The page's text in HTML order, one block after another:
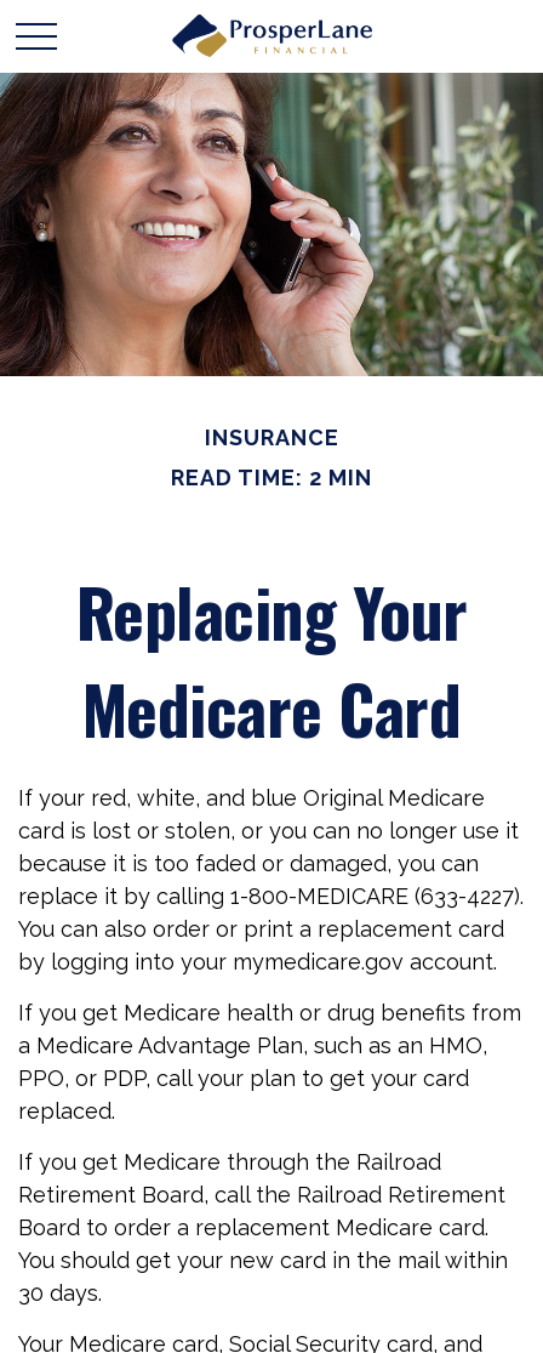
INSURANCE
READ TIME: 2 MIN
Replacing Your
Medicare Card
If your red, white, and blue Original Medicare
card is lost or stolen, or you can no longer use it
because it is too faded or damaged, you can
replace it by calling 1-800-MEDICARE (633-4227).
You can also order or print a replacement card
by logging into your mymedicare.gov account.
If you get Medicare health or drug benefits from
a Medicare Advantage Plan, such as an HMO,
PPO, or PDP, call your plan to get your card
replaced.
If you get Medicare through the Railroad
Retirement Board, call the Railroad Retirement
Board to order a replacement Medicare card.
You should get your new card in the mail within
30 days.
Your Medicare card, Social Security card, and